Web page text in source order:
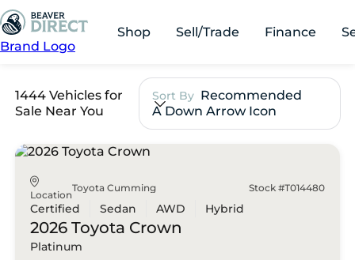
Brand Logo
Shop Sell/Trade Finance
1444 Vehicles for
Sale Near You
Sort By Recommended
A Down Arrow Icon
Location
Toyota Cumming Stock #T014480
Certified Sedan AWD Hybrid
2026 Toyota Crown
Platinum